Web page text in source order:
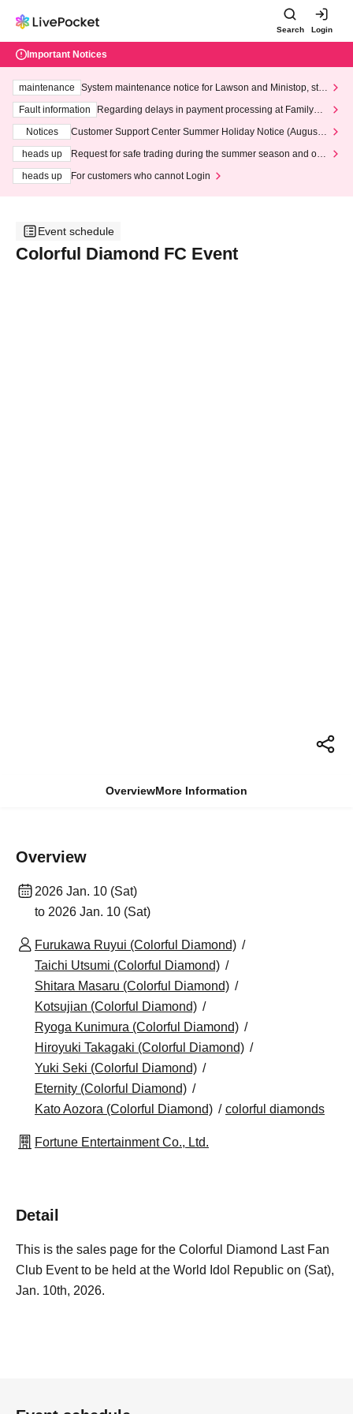
Search Login
Important Notices
maintenance
System maintenance notice for Lawson and Ministop, star
ting at 3:00 AM on Wednesday (Wed)
Fault information
Regarding delays in payment processing at FamilyMa
Notices
Customer Support Center Summer Holiday Notice (August 1
heads up
Request for safe trading during the summer season and our
heads up
For customers who cannot Login
Event schedule
Colorful Diamond FC Event
OverviewMore Information
Overview
2026 Jan. 10 (Sat)
to 2026 Jan. 10 (Sat)
Furukawa Ruyui (Colorful Diamond)
Taichi Utsumi (Colorful Diamond)
Shitara Masaru (Colorful Diamond)
Kotsujian (Colorful Diamond)
Ryoga Kunimura (Colorful Diamond)
Hiroyuki Takagaki (Colorful Diamond)
Yuki Seki (Colorful Diamond)
Eternity (Colorful Diamond)
Kato Aozora (Colorful Diamond)
colorful diamonds
Fortune Entertainment Co., Ltd.
Detail
This is the sales page for the Colorful Diamond Last Fan
Club Event to be held at the World Idol Republic on (Sat),
Jan. 10th, 2026.